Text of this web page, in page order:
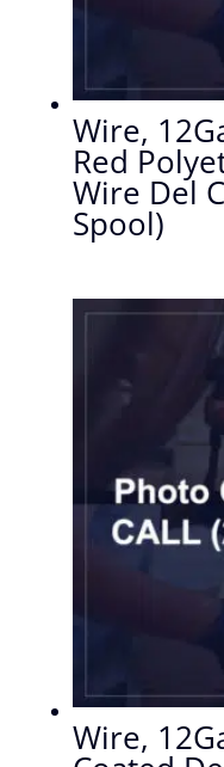
Wire,
Red
Wire Del
Spool)
Wire,